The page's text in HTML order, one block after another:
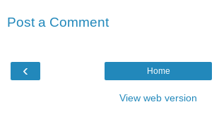
Post a Comment
‹ Home
View web version